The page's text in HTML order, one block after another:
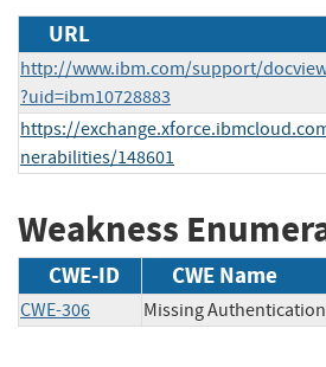
URL
http://www.ibm.com/support/
?uid=ibm10728883
https://
nerabilities/148601
Weakness
CWE-ID CWE Name
CWE-306 Missing